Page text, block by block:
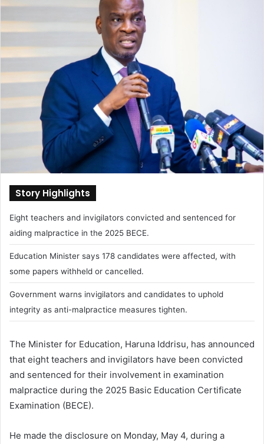
m
a
i
Story Highlights
Eight teachers and invigilators convicted and sentenced for
aiding malpractice in the 2025 BECE.
Education Minister says 178 candidates were affected, with
some papers withheld or cancelled.
Government warns invigilators and candidates to uphold
integrity as anti-malpractice measures tighten.
The Minister for Education, Haruna Iddrisu, has announced
that eight teachers and invigilators have been convicted
and sentenced for their involvement in examination
malpractice during the 2025 Basic Education Certificate
Examination (BECE).
He made the disclosure on Monday, May 4, during a